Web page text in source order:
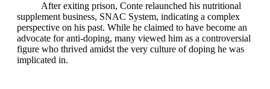
After exiting prison, Conte relaunched his nutritional
supplement business, SNAC System, indicating a complex
perspective on his past. While he claimed to have become an
advocate for anti-doping, many viewed him as a controversial
figure who thrived amidst the very culture of doping he was
implicated in.